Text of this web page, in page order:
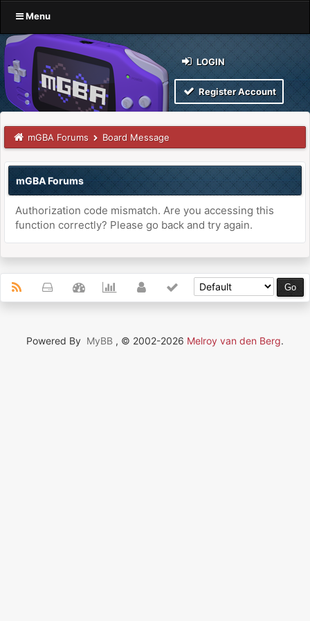
Menu
LOGIN
Register Account
mGBA Forums Board Message
mGBA Forums
Authorization code mismatch. Are you accessing this
function correctly? Please go back and try again.
Powered By MyBB , © 2002-2026 Melroy van den Berg.